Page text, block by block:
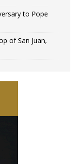
to Pope
of San Juan,